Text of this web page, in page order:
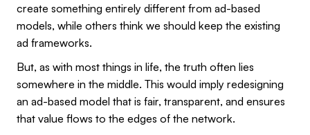
create something entirely different from ad-based
models, while others think we should keep the existing
ad frameworks.
But, as with most things in life, the truth often lies
somewhere in the middle. This would imply redesigning
an ad-based model that is fair, transparent, and ensures
that value flows to the edges of the network.